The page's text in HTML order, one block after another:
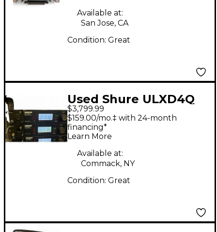
Available at:
San Jose, CA
Condition: Great
Used Shure ULXD4Q
$3,799.99
$159.00/mo.‡ with 24-month
financing*
Learn More
Available at:
Commack, NY
Condition: Great